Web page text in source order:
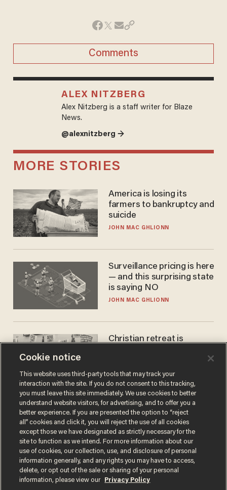
Comments
ALEX NITZBERG
Alex Nitzberg is a staff writer for Blaze
News.
@alexnitzberg →
MORE STORIES
America is losing its
farmers to bankruptcy and
suicide
JOHN MAC GHLIONN
Surveillance pricing is here
— and this surprising state
is saying NO
JOHN MAC GHLIONN
Christian retreat is
Terms of UsePrivacy PolicyCalifornia Privacy Notice
Cookie notice
This website uses third-party tools that may track your
interaction with the site. If you do not consent to this tracking,
you must leave this site immediately. We use cookies to better
understand website visitors, for advertising, and to offer you a
better experience. If you are presented the option to “reject
all” cookies and click it, you will reject the use of all cookies
except those we have designated as strictly necessary for the
site to function as we intend. For more information about our
use of cookies, our collection, use, and disclosure of personal
information generally, and any rights you may have to access,
delete, or opt out of the sale or sharing of your personal
information, please view our
Privacy Policy